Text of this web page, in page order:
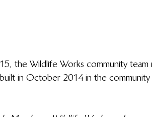
the Wildlife Works community
in October 2014 in the community